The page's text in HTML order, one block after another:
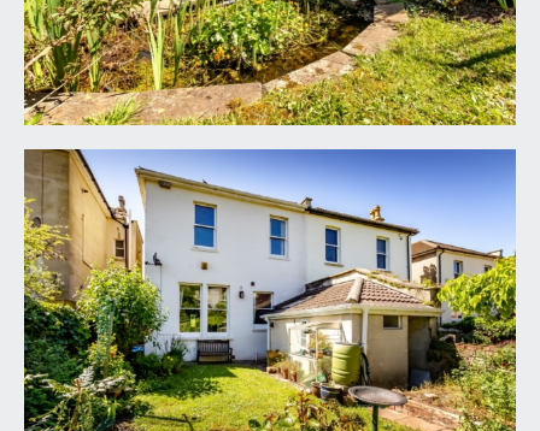
GROUND FLOOR CLOAKROOM/WC:
low level wc, small wash basin, extractor and and
part tiled walls.
LANDING:
a central landing with doors to all four bedrooms,
shower room and separate wc. Attractive stained
glass rooflight panel providing borrowed light
from the Velux skylight window in the roof space,
flooding the landing and stairwell with natural light.
BEDROOM 1: (front) 21' 4'' max into bay x 13' 2''
max into chimney recess (6.50m x 4.01m)